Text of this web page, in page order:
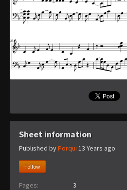
Sheet information
Published byPorqui 13 Years ago
Follow
Pages:
3